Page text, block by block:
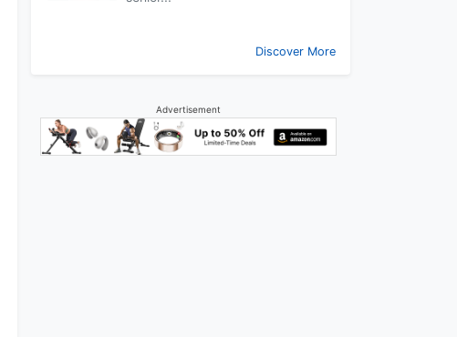
Discover More
Advertisement